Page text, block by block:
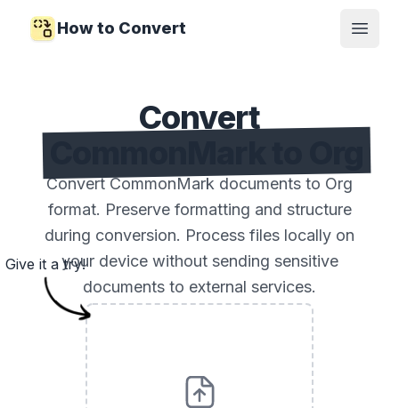
How to Convert
Open
Convert
Convert CommonMark documents to Org
format. Preserve formatting and structure
during conversion. Process files locally on
your device without sending sensitive
documents to external services.
Give it a try!